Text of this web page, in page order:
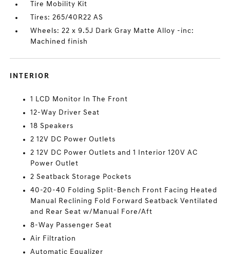
Tire Mobility Kit
Tires: 265/40R22 AS
Wheels: 22 x 9.5J Dark Gray Matte Alloy -inc:
Machined finish
INTERIOR
1 LCD Monitor In The Front
12-Way Driver Seat
18 Speakers
2 12V DC Power Outlets
2 12V DC Power Outlets and 1 Interior 120V AC
Power Outlet
2 Seatback Storage Pockets
40-20-40 Folding Split-Bench Front Facing Heated
Manual Reclining Fold Forward Seatback Ventilated
and Rear Seat w/Manual Fore/Aft
8-Way Passenger Seat
Air Filtration
Automatic Equalizer